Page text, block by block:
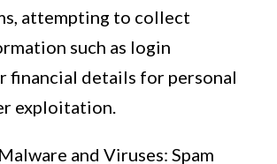
attempting to collect
such as login
financial details for personal
exploitation.
and Viruses: Spam